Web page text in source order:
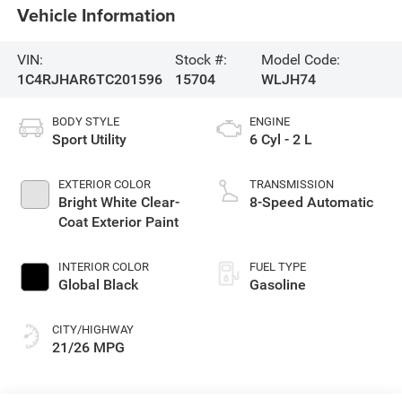
Vehicle Information
VIN:
1C4RJHAR6TC201596
Stock #:
15704
Model Code:
WLJH74
BODY STYLE
Sport Utility
EXTERIOR COLOR
Bright White Clear-
Coat Exterior Paint
INTERIOR COLOR
Global Black
CITY/HIGHWAY
21/26 MPG
ENGINE
6 Cyl - 2 L
TRANSMISSION
8-Speed Automatic
FUEL TYPE
Gasoline